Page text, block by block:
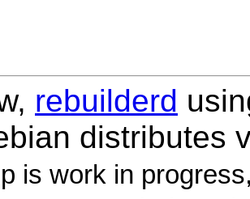
rebuilderd
distributes
is work in